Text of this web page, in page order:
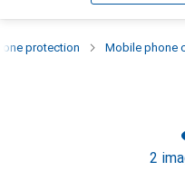
protection Mobile phone
2